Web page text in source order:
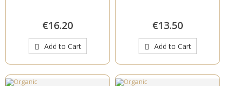
€16.20
Add to Cart
€13.50
Add to Cart